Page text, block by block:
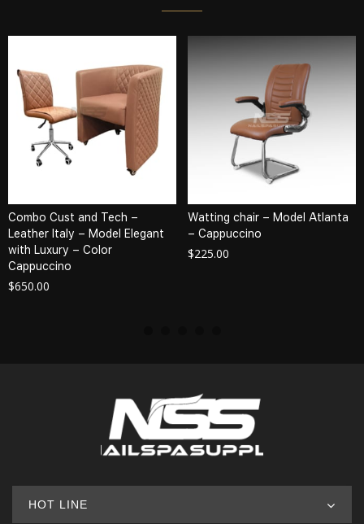
Combo Cust and Tech –
Leather Italy – Model Elegant
with Luxury – Color
Cappuccino
$650.00
Watting chair – Model Atlanta
– Cappuccino
$225.00
HOT LINE